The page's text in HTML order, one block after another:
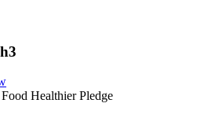
Healthier Pledge